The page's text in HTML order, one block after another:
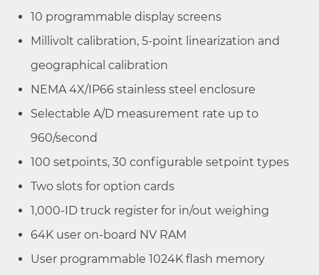
10 programmable display screens
Millivolt calibration, 5-point linearization and
geographical calibration
NEMA 4X/IP66 stainless steel enclosure
Selectable A/D measurement rate up to
960/second
100 setpoints, 30 configurable setpoint types
Two slots for option cards
1,000-ID truck register for in/out weighing
64K user on-board NV RAM
User programmable 1024K flash memory